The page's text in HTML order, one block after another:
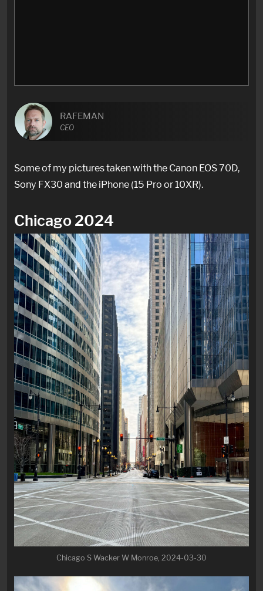
RAFEMAN
CEO
Some of my pictures taken with the Canon EOS 70D,
Sony FX30 and the iPhone (15 Pro or 10XR).
Chicago 2024
Chicago S Wacker W Monroe, 2024-03-30